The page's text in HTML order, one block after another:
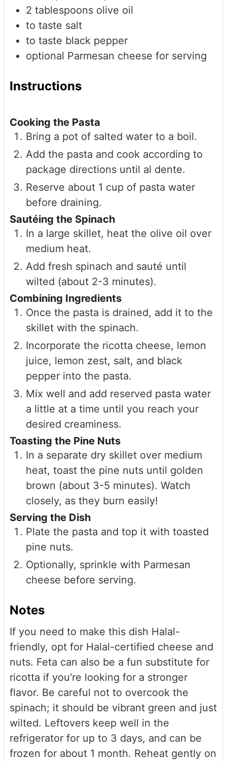
2 tablespoons olive oil
to taste salt
to taste black pepper
optional Parmesan cheese for serving
Instructions
Cooking the Pasta
Bring a pot of salted water to a boil.
Add the pasta and cook according to
package directions until al dente.
Reserve about 1 cup of pasta water
before draining.
Sautéing the Spinach
In a large skillet, heat the olive oil over
medium heat.
Add fresh spinach and sauté until
wilted (about 2-3 minutes).
Combining Ingredients
Once the pasta is drained, add it to the
skillet with the spinach.
Incorporate the ricotta cheese, lemon
juice, lemon zest, salt, and black
pepper into the pasta.
Mix well and add reserved pasta water
a little at a time until you reach your
desired creaminess.
Toasting the Pine Nuts
In a separate dry skillet over medium
heat, toast the pine nuts until golden
brown (about 3-5 minutes). Watch
closely, as they burn easily!
Serving the Dish
Plate the pasta and top it with toasted
pine nuts.
Optionally, sprinkle with Parmesan
cheese before serving.
Notes
If you need to make this dish Halal-
friendly, opt for Halal-certified cheese and
nuts. Feta can also be a fun substitute for
ricotta if you're looking for a stronger
flavor. Be careful not to overcook the
spinach; it should be vibrant green and just
wilted. Leftovers keep well in the
refrigerator for up to 3 days, and can be
frozen for about 1 month. Reheat gently on